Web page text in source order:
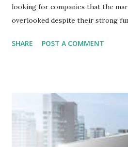
looking for companies that the
overlooked despite their strong
several "blue-chip" and mid-cap
sector and valuation metrics. Read
Steam Power Generation Process
look at the top undervalued
categorized by sector and
SHARE POST A COMMENT